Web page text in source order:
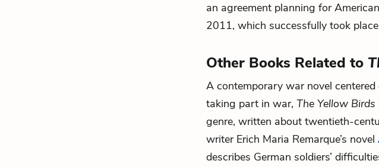
an agreement planning for
2011, which successfully took
Other Books Related to
A contemporary war novel
taking part in war, The Yellow Birds
genre, written about twentieth-
writer Erich Maria Remarque’s novel
describes German soldiers’